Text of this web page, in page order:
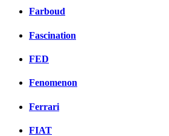
Farboud
Fascination
FED
Fenomenon
Ferrari
FIAT